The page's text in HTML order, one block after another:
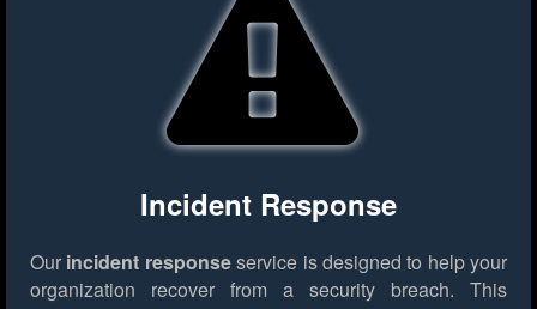
Incident Response
Our incident responseservice is designed to help your
organization recover from a security breach. This